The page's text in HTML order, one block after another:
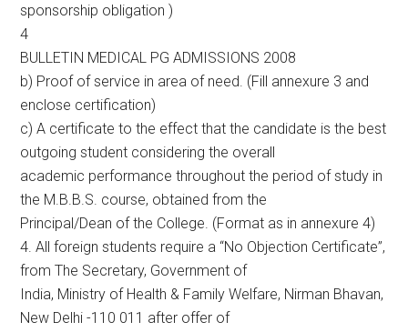
sponsorship obligation )
4
BULLETIN MEDICAL PG ADMISSIONS 2008
b) Proof of service in area of need. (Fill annexure 3 and
enclose certification)
c) A certificate to the effect that the candidate is the best
outgoing student considering the overall
academic performance throughout the period of study in
the M.B.B.S. course, obtained from the
Principal/Dean of the College. (Format as in annexure 4)
4. All foreign students require a “No Objection Certificate”,
from The Secretary, Government of
India, Ministry of Health & Family Welfare, Nirman Bhavan,
New Delhi -110 011 after offer of